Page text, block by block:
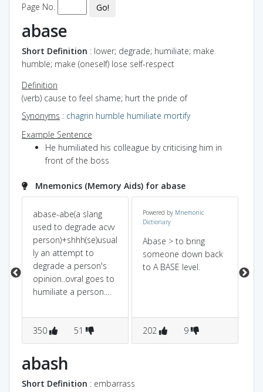
Page No. Go!
abase
Short Definition : lower; degrade; humiliate; make
humble; make (oneself) lose self-respect
Definition
(verb) cause to feel shame; hurt the pride of
Synonyms : chagrin humble humiliate mortify
Example Sentence
He humiliated his colleague by criticising him in
front of the boss
Mnemonics (Memory Aids) for abase
abase-abe(a slang
used to degrade acvv
person)+shhh(se)usual
ly an attempt to
degrade a person's
opinion..ovral goes to
humiliate a person....
350 51
Powered by Mnemonic
Dictionary
Abase > to bring
someone down back
to A BASE level.
202 9
abash
Short Definition : embarrass